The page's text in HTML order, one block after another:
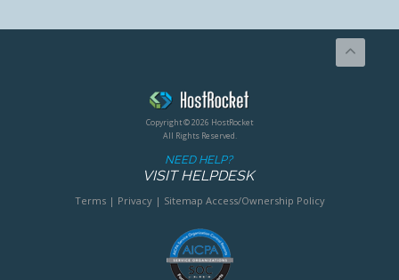
Copyright © 2026 HostRocket
All Rights Reserved.
NEED HELP?
VISIT HELPDESK
Terms| Privacy| Sitemap Access/Ownership Policy